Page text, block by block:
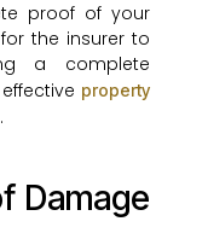
proof of your
the insurer to
a complete
property
Damage